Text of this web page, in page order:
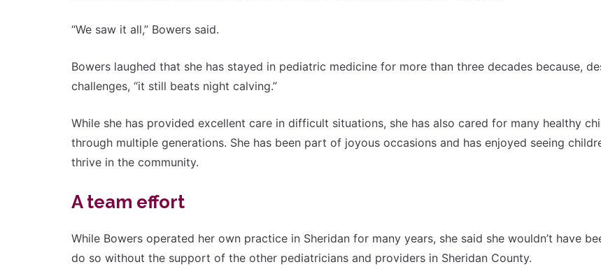
“We saw it all,” Bowers said.
Bowers laughed that she has stayed in pediatric medicine for more than three decades because,
challenges, “it still beats night calving.”
While she has provided excellent care in difficult situations, she has also cared for many healthy
through multiple generations. She has been part of joyous occasions and has enjoyed seeing
thrive in the community.
A team effort
While Bowers operated her own practice in Sheridan for many years, she said she wouldn’t have
do so without the support of the other pediatricians and providers in Sheridan County.